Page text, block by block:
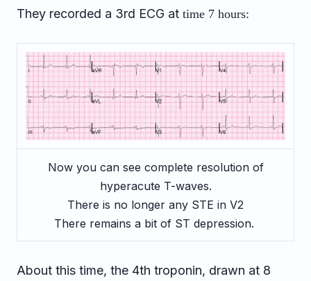
They recorded a 3rd ECG at time 7 hours:
Now you can see complete resolution of
hyperacute T-waves.
There is no longer any STE in V2
There remains a bit of ST depression.
About this time, the 4th troponin, drawn at 8